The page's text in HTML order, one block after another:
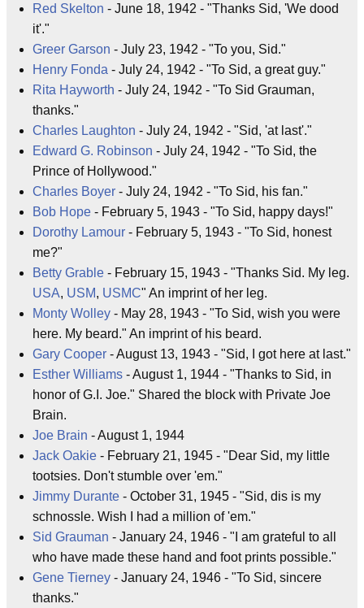
Red Skelton - June 18, 1942 - "Thanks Sid, 'We dood
it'."
Greer Garson - July 23, 1942 - "To you, Sid."
Henry Fonda - July 24, 1942 - "To Sid, a great guy."
Rita Hayworth - July 24, 1942 - "To Sid Grauman,
thanks."
Charles Laughton - July 24, 1942 - "Sid, 'at last'."
Edward G. Robinson - July 24, 1942 - "To Sid, the
Prince of Hollywood."
Charles Boyer - July 24, 1942 - "To Sid, his fan."
Bob Hope - February 5, 1943 - "To Sid, happy days!"
Dorothy Lamour - February 5, 1943 - "To Sid, honest
me?"
Betty Grable - February 15, 1943 - "Thanks Sid. My leg.
USA, USM, USMC" An imprint of her leg.
Monty Wolley - May 28, 1943 - "To Sid, wish you were
here. My beard." An imprint of his beard.
Gary Cooper - August 13, 1943 - "Sid, I got here at last."
Esther Williams - August 1, 1944 - "Thanks to Sid, in
honor of G.I. Joe." Shared the block with Private Joe
Brain.
Joe Brain - August 1, 1944
Jack Oakie - February 21, 1945 - "Dear Sid, my little
tootsies. Don't stumble over 'em."
Jimmy Durante - October 31, 1945 - "Sid, dis is my
schnossle. Wish I had a million of 'em."
Sid Grauman - January 24, 1946 - "I am grateful to all
who have made these hand and foot prints possible."
Gene Tierney - January 24, 1946 - "To Sid, sincere
thanks."